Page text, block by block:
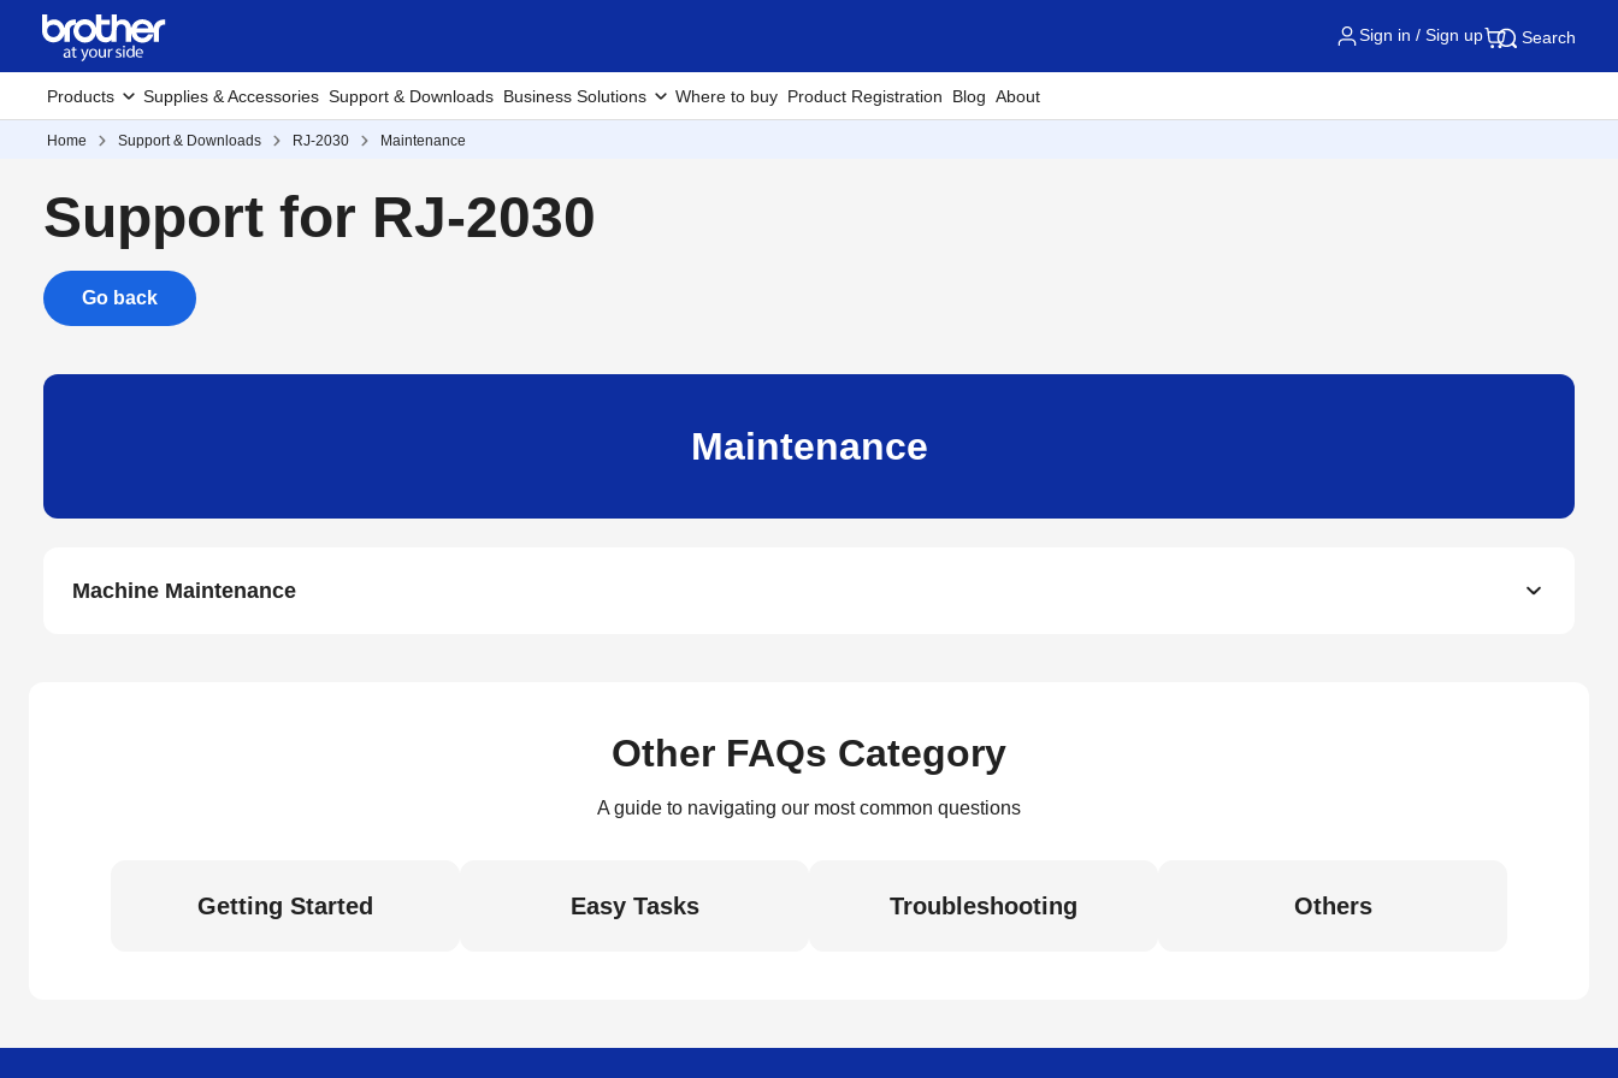
Sign in / Sign up Search
Products Supplies & Accessories Support & Downloads Business Solutions Where to buy Product Registration Blog About
Home Support & Downloads RJ-2030 Maintenance
Support for RJ-2030
Go back
Maintenance
Machine Maintenance
Other FAQs Category
A guide to navigating our most common questions
Getting Started Easy Tasks Troubleshooting Others